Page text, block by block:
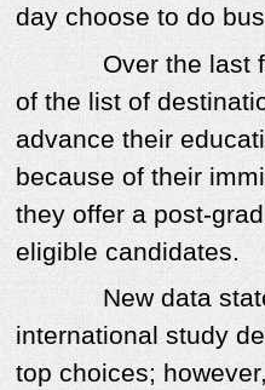
day choose to do
Over the last few
of the list of
advance their
because of their
they offer a post-
eligible candidates.
New data states
international study
top choices;